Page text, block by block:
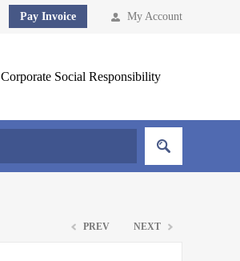
My Account
Pay Invoice
Corporate Social Responsibility
PREV NEXT